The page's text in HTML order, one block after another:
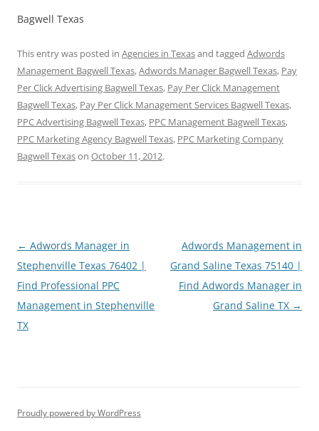
Bagwell Texas
This entry was posted in Agencies in Texasand tagged Adwords
Management Bagwell Texas,Adwords Manager Bagwell Texas, Pay
Per Click Advertising Bagwell Texas, Pay Per Click Management
Bagwell Texas, Pay Per Click Management Services Bagwell Texas,
PPC Advertising Bagwell Texas, PPC Management Bagwell Texas,
PPC Marketing Agency Bagwell Texas, PPC Marketing Company
Bagwell Texason October 11, 2012.
Post
navigation
← Adwords Manager in
Stephenville Texas 76402 |
Find Professional PPC
Management in Stephenville
TX
Adwords Management in
Grand Saline Texas 75140 |
Find Adwords Manager in
Grand Saline TX →
Proudly powered by WordPress